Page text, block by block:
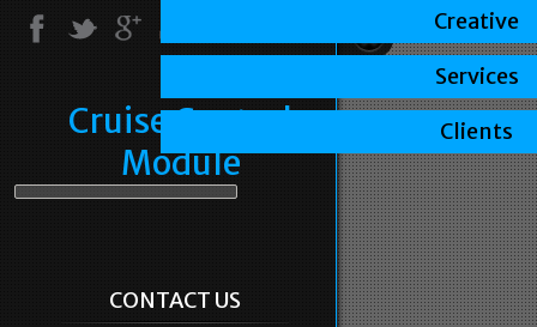
Cruise Control
Module
CONTACT US
Creative
Services
Clients